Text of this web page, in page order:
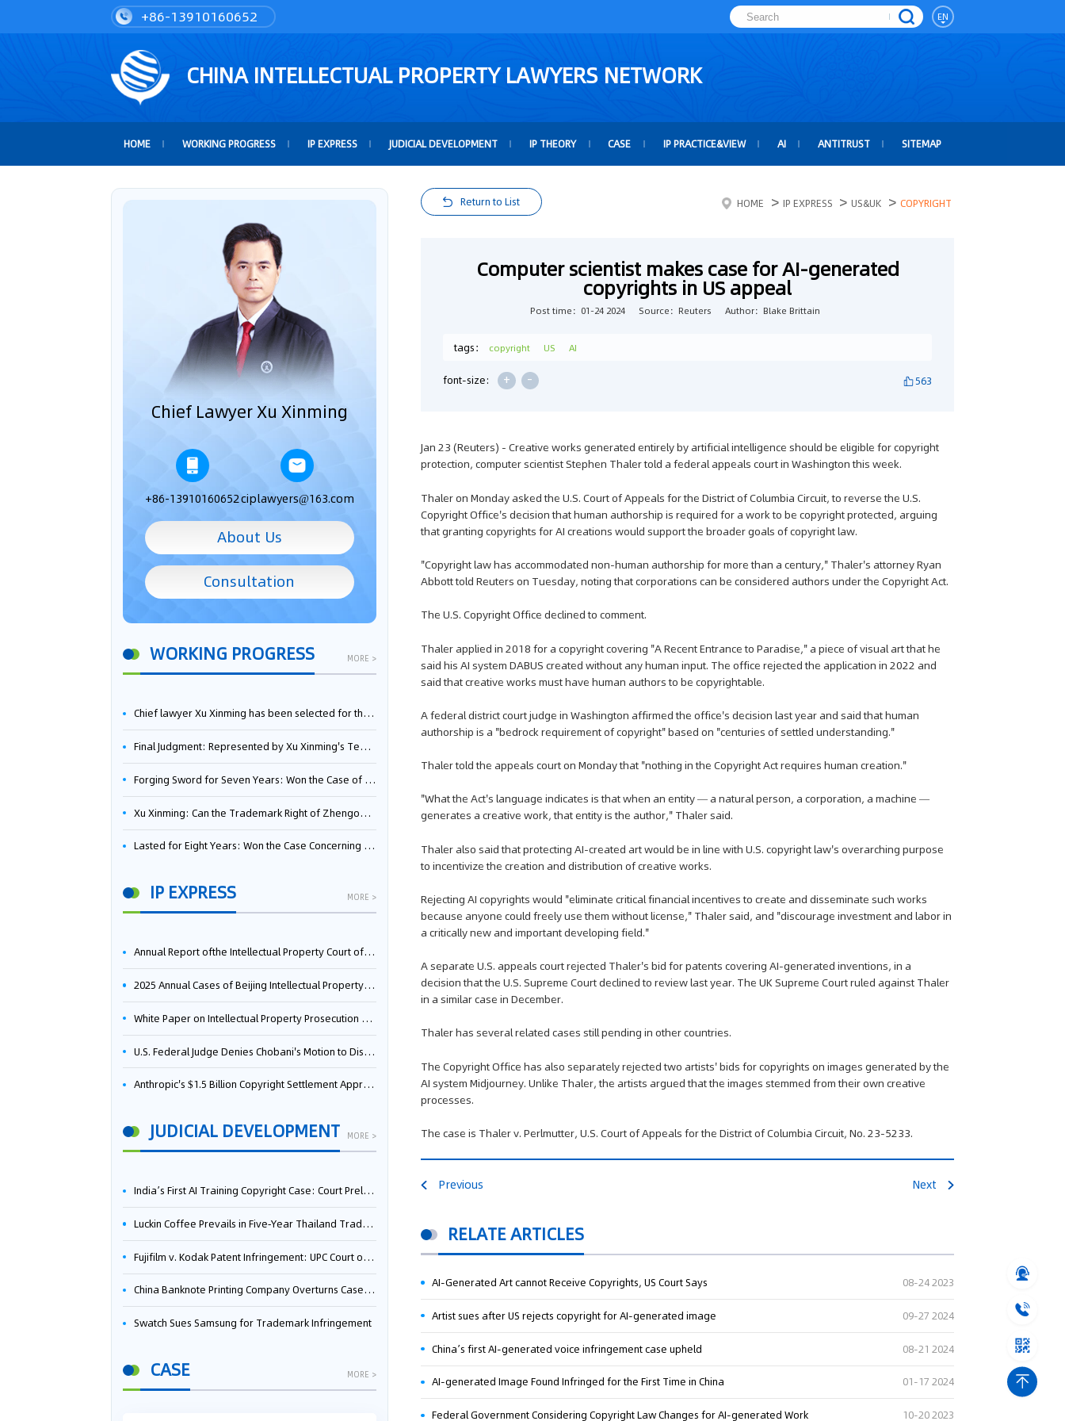
+86-13910160652 EN
CHINA INTELLECTUAL PROPERTY LAWYERS NETWORK
HOME WORKING PROGRESS IP EXPRESS JUDICIAL DEVELOPMENT IP THEORY CASE IP PRACTICE&VIEW AI ANTITRUST SITEMAP
Chief Lawyer Xu Xinming
+86-13910160652ciplawyers@163.com
About Us
Consultation
WORKING PROGRESS MORE >
Chief lawyer Xu Xinming has been selected for the Beijing Lawyers Association's Foreign-Related Lawyer Talent Pool
Final Judgment: Represented by Xu Xinming's Team，FUHUMAN Wins Invention Patent Invalidation Case Against Japan Central Ekotek Co., Ltd.
Forging Sword for Seven Years: Won the Case of the Dispute over Invalidation of the Invention Patent of Yee Fung Handled By Lawyer Xu Xinming
Xu Xinming: Can the Trademark Right of Zhengongfu Beat Bruce Lee’s Portrait Right?
Lasted for Eight Years: Won the Case Concerning the Administrative Dispute over Invalidation of the Invention Patent of Elecon Handled by Lawyer Xu Xinming
IP EXPRESS MORE >
Annual Report ofthe Intellectual Property Court ofthe Supreme People's Court of China(2025)
2025 Annual Cases of Beijing Intellectual Property Court
White Paper on Intellectual Property Prosecution Work (2025)
U.S. Federal Judge Denies Chobani's Motion to Dismiss, Allowing Danone's Cold-Brew Coffee Packaging Trademark Lawsuit to Proceed
Anthropic's $1.5 Billion Copyright Settlement Approved Same Week It Faces New Neural Network Patent Infringement Suit from University of Tennessee
JUDICIAL DEVELOPMENT MORE >
India’s First AI Training Copyright Case: Court Preliminarily Rules OpenAI’s Use as “Fair Dealing”
Luckin Coffee Prevails in Five‑Year Thailand Trademark Battle as Court Orders Cancellation and Heavy Damages
Fujifilm v. Kodak Patent Infringement: UPC Court of Appeal Reverses First-Instance Decision
China Banknote Printing Company Overturns Case at European Patent Office After Two-Year Battle
Swatch Sues Samsung for Trademark Infringement
CASE MORE >
Return to List HOME > IP EXPRESS > US&UK > COPYRIGHT
Computer scientist makes case for AI-generated
copyrights in US appeal
Post time：01-24 2024 Source：Reuters Author：Blake Brittain
tags： copyright US AI
font-size: + - 563
Jan 23 (Reuters) - Creative works generated entirely by artificial intelligence should be eligible for copyright
protection, computer scientist Stephen Thaler told a federal appeals court in Washington this week.
Thaler on Monday asked the U.S. Court of Appeals for the District of Columbia Circuit, to reverse the U.S.
Copyright Office's decision that human authorship is required for a work to be copyright protected, arguing
that granting copyrights for AI creations would support the broader goals of copyright law.
"Copyright law has accommodated non-human authorship for more than a century," Thaler's attorney Ryan
Abbott told Reuters on Tuesday, noting that corporations can be considered authors under the Copyright Act.
The U.S. Copyright Office declined to comment.
Thaler applied in 2018 for a copyright covering "A Recent Entrance to Paradise," a piece of visual art that he
said his AI system DABUS created without any human input. The office rejected the application in 2022 and
said that creative works must have human authors to be copyrightable.
A federal district court judge in Washington affirmed the office's decision last year and said that human
authorship is a "bedrock requirement of copyright" based on "centuries of settled understanding."
Thaler told the appeals court on Monday that "nothing in the Copyright Act requires human creation."
"What the Act's language indicates is that when an entity — a natural person, a corporation, a machine —
generates a creative work, that entity is the author," Thaler said.
Thaler also said that protecting AI-created art would be in line with U.S. copyright law's overarching purpose
to incentivize the creation and distribution of creative works.
Rejecting AI copyrights would "eliminate critical financial incentives to create and disseminate such works
because anyone could freely use them without license," Thaler said, and "discourage investment and labor in
a critically new and important developing field."
A separate U.S. appeals court rejected Thaler's bid for patents covering AI-generated inventions, in a
decision that the U.S. Supreme Court declined to review last year. The UK Supreme Court ruled against Thaler
in a similar case in December.
Thaler has several related cases still pending in other countries.
The Copyright Office has also separately rejected two artists' bids for copyrights on images generated by the
AI system Midjourney. Unlike Thaler, the artists argued that the images stemmed from their own creative
processes.
The case is Thaler v. Perlmutter, U.S. Court of Appeals for the District of Columbia Circuit, No. 23-5233.
Previous Next
RELATE ARTICLES
AI-Generated Art cannot Receive Copyrights, US Court Says 08-24 2023
Artist sues after US rejects copyright for AI-generated image 09-27 2024
China’s first AI-generated voice infringement case upheld 08-21 2024
AI-generated Image Found Infringed for the First Time in China 01-17 2024
Federal Government Considering Copyright Law Changes for AI-generated Work 10-20 2023